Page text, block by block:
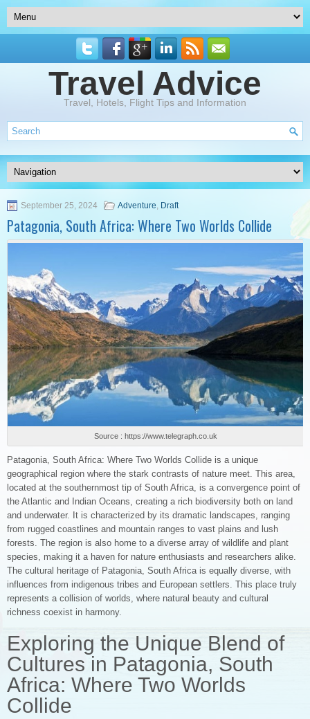
Travel Advice
Travel, Hotels, Flight Tips and Information
September 25, 2024 Adventure, Draft
Patagonia, South Africa: Where Two Worlds Collide
Source : https://www.telegraph.co.uk
Patagonia, South Africa: Where Two Worlds Collide is a unique
geographical region where the stark contrasts of nature meet. This area,
located at the southernmost tip of South Africa, is a convergence point of
the Atlantic and Indian Oceans, creating a rich biodiversity both on land
and underwater. It is characterized by its dramatic landscapes, ranging
from rugged coastlines and mountain ranges to vast plains and lush
forests. The region is also home to a diverse array of wildlife and plant
species, making it a haven for nature enthusiasts and researchers alike.
The cultural heritage of Patagonia, South Africa is equally diverse, with
influences from indigenous tribes and European settlers. This place truly
represents a collision of worlds, where natural beauty and cultural
richness coexist in harmony.
Exploring the Unique Blend of
Cultures in Patagonia, South
Africa: Where Two Worlds
Collide